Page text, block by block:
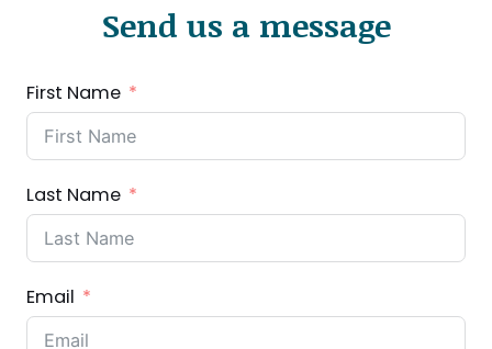
Send us a message
First Name
Last Name
Email